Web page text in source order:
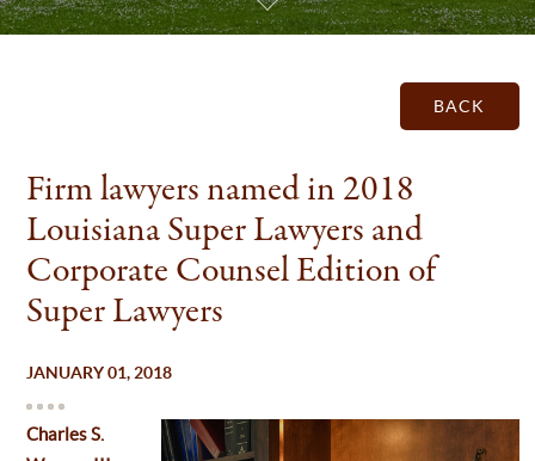
BACK
Firm lawyers named in 2018
Louisiana Super Lawyers and
Corporate Counsel Edition of
Super Lawyers
JANUARY 01, 2018
Charles S.